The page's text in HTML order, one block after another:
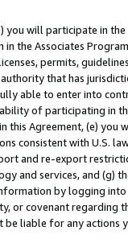
you will participate in
the Associates
permits,
that has
able to enter into
of participating in
this Agreement, (e)
consistent with U.S.
and re-export
and services, and (g)
by logging
or covenant regarding
liable for any actions